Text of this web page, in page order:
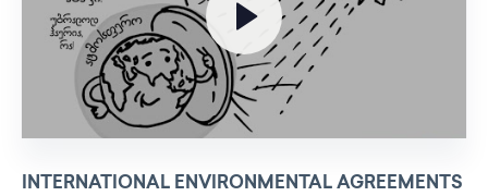
INTERNATIONAL ENVIRONMENTAL AGREEMENTS